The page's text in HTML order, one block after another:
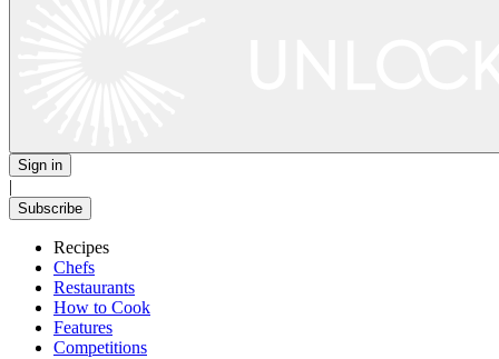
Sign in
|
Subscribe
Recipes
Chefs
Restaurants
How to Cook
Features
Competitions